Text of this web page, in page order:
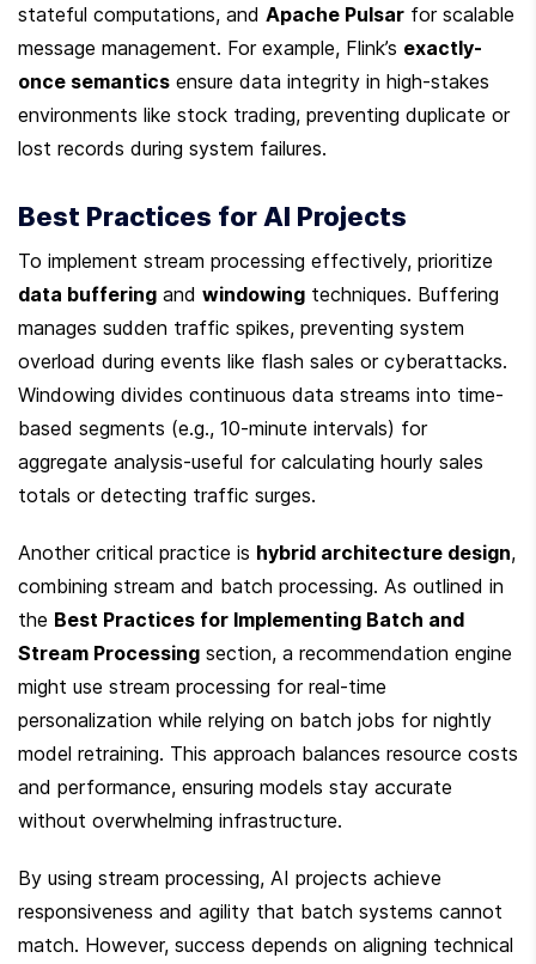
stateful computations, and Apache Pulsar for scalable
message management. For example, Flink’s exactly-
once semantics ensure data integrity in high-stakes
environments like stock trading, preventing duplicate or
lost records during system failures.
Best Practices for AI Projects
data buffering and windowing techniques. Buffering
manages sudden traffic spikes, preventing system
overload during events like flash sales or cyberattacks.
Windowing divides continuous data streams into time-
based segments (e.g., 10-minute intervals) for
aggregate analysis-useful for calculating hourly sales
totals or detecting traffic surges.
Another critical practice is hybrid architecture design,
combining stream and batch processing. As outlined in
the Best Practices for Implementing Batch and
Stream Processing section, a recommendation engine
might use stream processing for real-time
personalization while relying on batch jobs for nightly
model retraining. This approach balances resource costs
and performance, ensuring models stay accurate
without overwhelming infrastructure.
By using stream processing, AI projects achieve
responsiveness and agility that batch systems cannot
match. However, success depends on aligning technical